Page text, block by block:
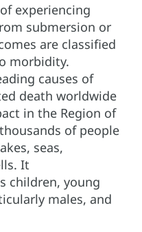
experiencing
submersion or
are classified
morbidity.
causes of
death worldwide
in the Region of
of people
seas,
It
children, young
males, and